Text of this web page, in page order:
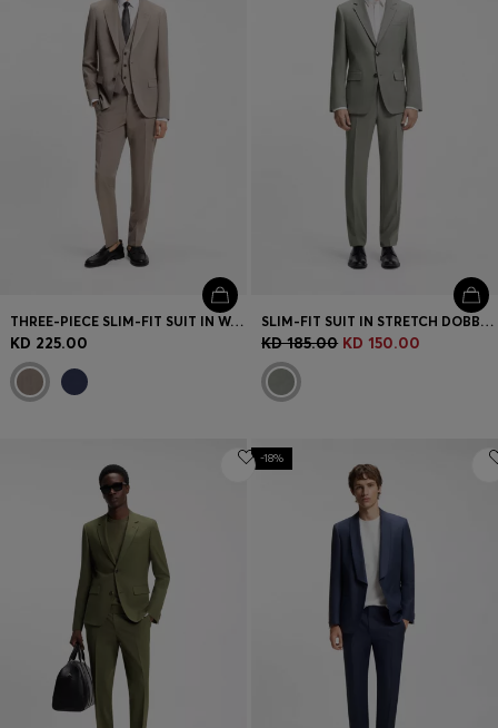
THREE-PIECE SLIM-FIT SUIT IN WOOL-BLEND POPLIN
KD 225.00
SLIM-FIT SUIT IN STRETCH DOBBY CLOTH
KD 185.00 KD 150.00
-18%